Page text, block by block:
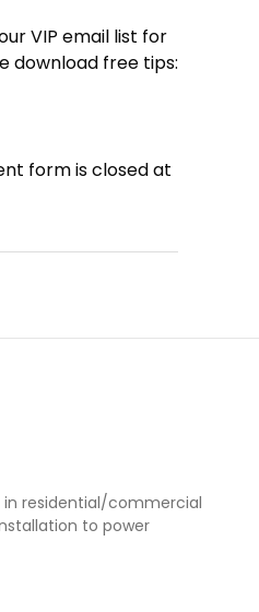
VIP email list for
download free tips:
form is closed at
in residential/commercial
to power